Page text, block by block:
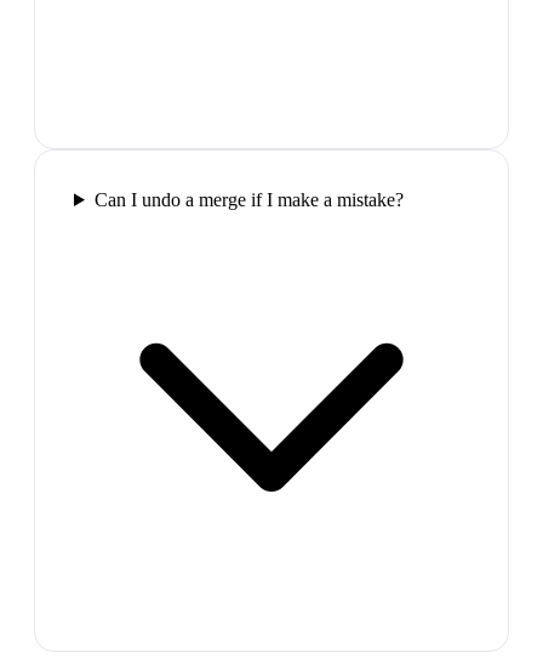
Can I undo a merge if I make a mistake?